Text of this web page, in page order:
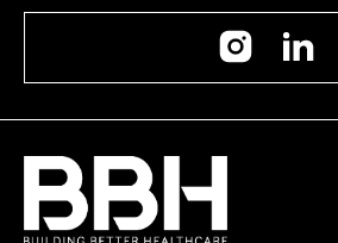
Instagram